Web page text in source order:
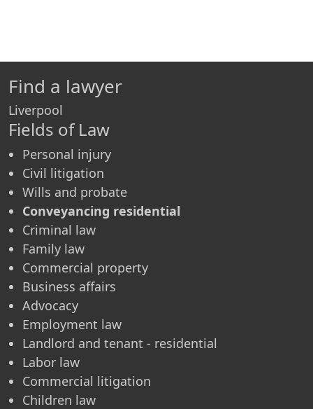
Find a lawyer
Liverpool
Fields of Law
Personal injury
Civil litigation
Wills and probate
Conveyancing residential
Criminal law
Family law
Commercial property
Business affairs
Advocacy
Employment law
Landlord and tenant - residential
Labor law
Commercial litigation
Children law